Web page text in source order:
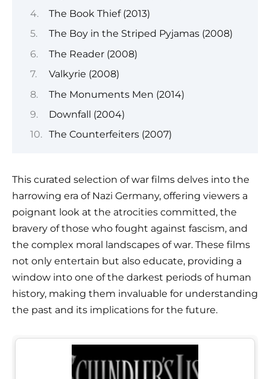
The Book Thief (2013)
The Boy in the Striped Pyjamas (2008)
The Reader (2008)
Valkyrie (2008)
The Monuments Men (2014)
Downfall (2004)
The Counterfeiters (2007)
This curated selection of war films delves into the
harrowing era of Nazi Germany, offering viewers a
poignant look at the atrocities committed, the
bravery of those who fought against fascism, and
the complex moral landscapes of war. These films
not only entertain but also educate, providing a
window into one of the darkest periods of human
history, making them invaluable for understanding
the past and its implications for the future.